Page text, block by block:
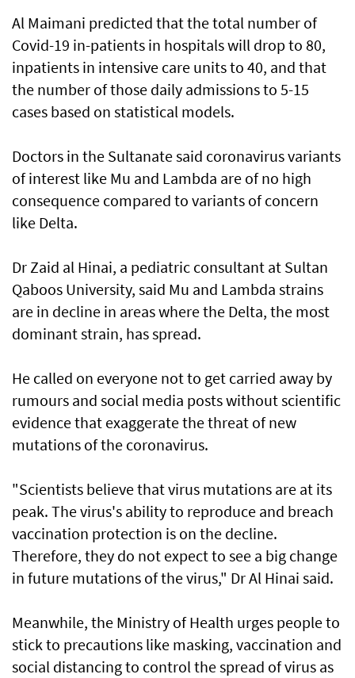
Al Maimani predicted that the total number of
Covid-19 in-patients in hospitals will drop to 80,
inpatients in intensive care units to 40, and that
the number of those daily admissions to 5-15
cases based on statistical models.
Doctors in the Sultanate said coronavirus variants
of interest like Mu and Lambda are of no high
consequence compared to variants of concern
like Delta.
Dr Zaid al Hinai, a pediatric consultant at Sultan
Qaboos University, said Mu and Lambda strains
are in decline in areas where the Delta, the most
dominant strain, has spread.
He called on everyone not to get carried away by
rumours and social media posts without scientific
evidence that exaggerate the threat of new
mutations of the coronavirus.
"Scientists believe that virus mutations are at its
peak. The virus's ability to reproduce and breach
vaccination protection is on the decline.
Therefore, they do not expect to see a big change
in future mutations of the virus," Dr Al Hinai said.
Meanwhile, the Ministry of Health urges people to
stick to precautions like masking, vaccination and
social distancing to control the spread of virus as